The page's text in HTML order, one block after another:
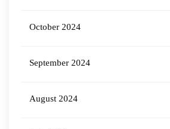
October 2024
September 2024
August 2024